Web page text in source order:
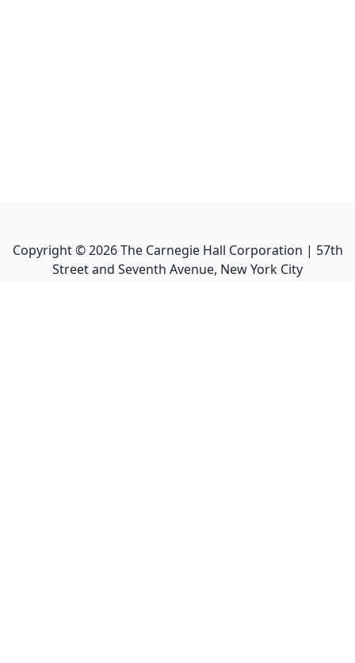
Copyright ©2026The Carnegie Hall Corporation | 57th
Street and Seventh Avenue, New York City